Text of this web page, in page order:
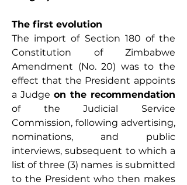
The first evolution
The import of Section 180 of the
Constitution of Zimbabwe
Amendment (No. 20) was to the
effect that the President appoints
a Judge
of the Judicial Service
Commission, following advertising,
nominations, and public
interviews, subsequent to which a
list of three (3) names is submitted
to the President who then makes